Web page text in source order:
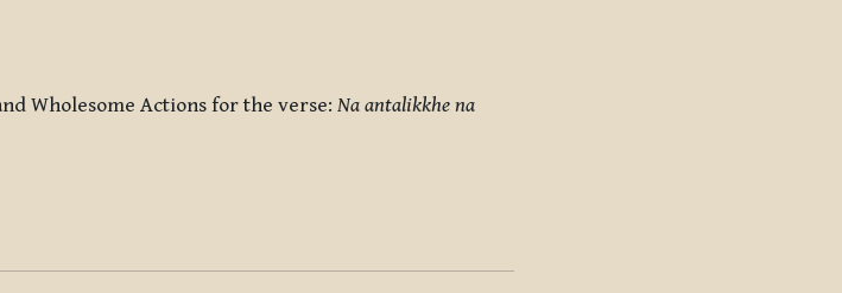
Wholesome Actions for the verse: Na antalikkhe na